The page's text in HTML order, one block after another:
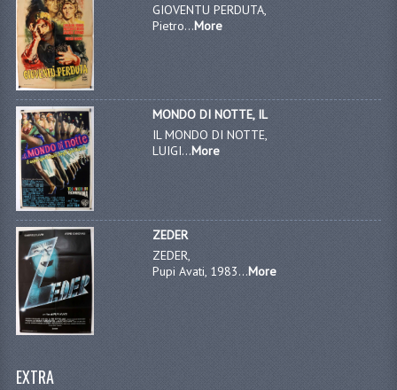
GIOVENTU PERDUTA,
Pietro...More
MONDO DI NOTTE, IL
IL MONDO DI NOTTE,
LUIGI...More
ZEDER
ZEDER,
Pupi Avati, 1983...More
EXTRA